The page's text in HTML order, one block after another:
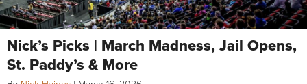
Nick’s Picks | March Madness, Jail Opens,
St. Paddy’s & More